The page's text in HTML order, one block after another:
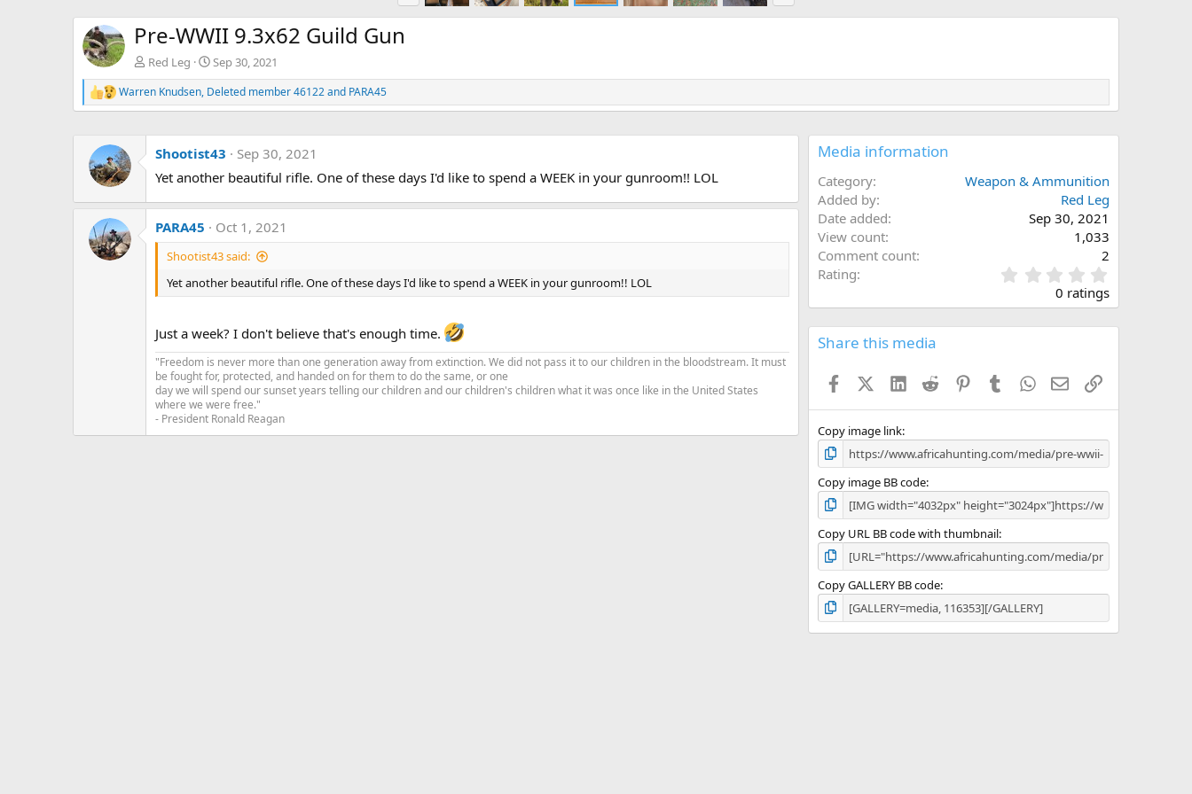
e
x
Pre-WWII 9.3x62 Guild Gun
Red Leg Sep 30, 2021
R
e
t
i
o
Warren Knudsen, Deleted member 46122and PARA45
Shootist43
Sep 30, 2021
Yet another beautiful rifle. One of these days I'd like to spend a WEEK in your gunroom!! LOL
PARA45 Oct 1, 2021
Shootist43 said:
Yet another beautiful rifle. One of these days I'd like to spend a WEEK in your gunroom!! LOL
Just a week? I don't believe that's enough time.
"Freedom is never more than one generation away from extinction. We did not pass it to our children in the bloodstream. It must
be fought for, protected, and handed on for them to do the same, or one
day we will spend our sunset years telling our children and our children's children what it was once like in the United States
where we were free."
- President Ronald Reagan
Media information
Category
Weapon & Ammunition
Added by
Red Leg
Date added
Sep 30, 2021
View count
1,033
Comment count
2
Rating
.
0
s
0 ratings
Share this media
FacebookX (Twitter)
LinkedInReddit PinterestTumblrWhatsApp
EmailLink
Copy image link
Copy image BB code
Copy URL BB code with thumbnail
Copy GALLERY BB code